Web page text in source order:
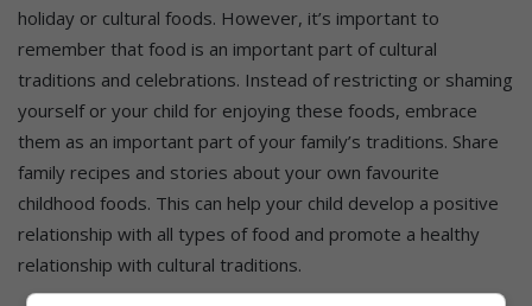
holiday or cultural foods. However, it’s important to
remember that food is an important part of cultural
traditions and celebrations. Instead of restricting or shaming
yourself or your child for enjoying these foods, embrace
them as an important part of your family’s traditions. Share
family recipes and stories about your own favourite
childhood foods. This can help your child develop a positive
relationship with all types of food and promote a healthy
relationship with cultural traditions.